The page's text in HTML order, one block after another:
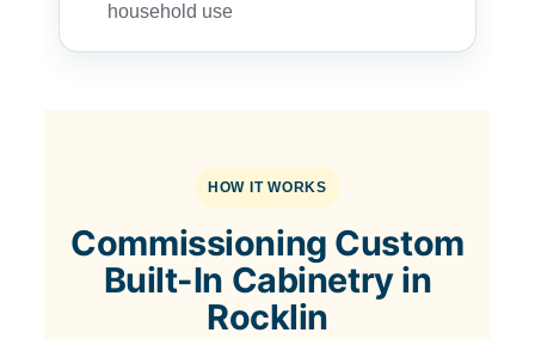
household use
HOW IT WORKS
Commissioning Custom
Built-In Cabinetry in
Rocklin